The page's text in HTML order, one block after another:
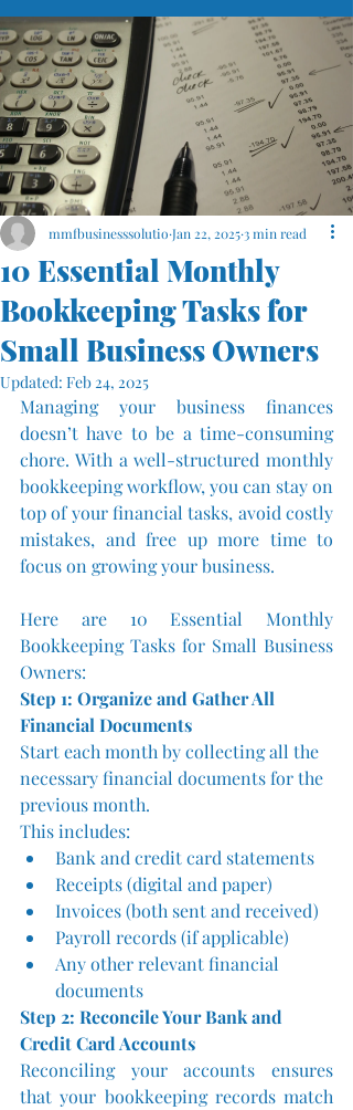
10 Essential Monthly
Bookkeeping Tasks for
Small Business Owners
mmfbusinesssolutio Jan 22, 20253 min read
Updated: Feb 24, 2025
Managing your business finances
doesn’t have to be a time-consuming
chore. With a well-structured monthly
bookkeeping workflow, you can stay on
top of your financial tasks, avoid costly
mistakes, and free up more time to
focus on growing your business.
Here are 10 Essential Monthly
Bookkeeping Tasks for Small Business
Owners:
Step 1: Organize and Gather All
Financial Documents
Start each month by collecting all the
necessary financial documents for the
previous month.
This includes:
Bank and credit card statements
Receipts (digital and paper)
Invoices (both sent and received)
Payroll records (if applicable)
Any other relevant financial
documents
Step 2: Reconcile Your Bank and
Credit Card Accounts
Reconciling your accounts ensures
that your bookkeeping records match